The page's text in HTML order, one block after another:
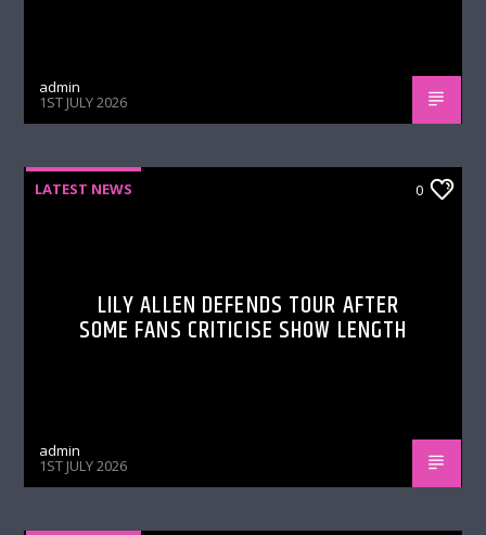
admin
1ST JULY 2026
LATEST NEWS 0
LILY ALLEN DEFENDS TOUR AFTER
SOME FANS CRITICISE SHOW LENGTH
admin
1ST JULY 2026